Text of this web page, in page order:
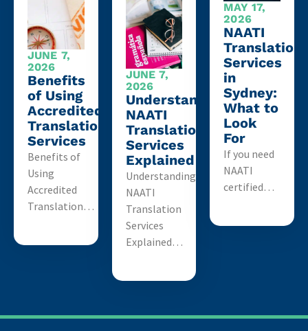
JUNE 7,
2026
Benefits
of Using
Accredited
Translation
Services
Benefits of
Using
Accredited
Translation…
JUNE 7,
2026
Understanding
NAATI
Translation
Services
Explained
Understanding
NAATI
Translation
Services
Explained…
MAY 17,
2026
NAATI
Translation
Services
in
Sydney:
What to
Look
For
If you need
NAATI
certified…